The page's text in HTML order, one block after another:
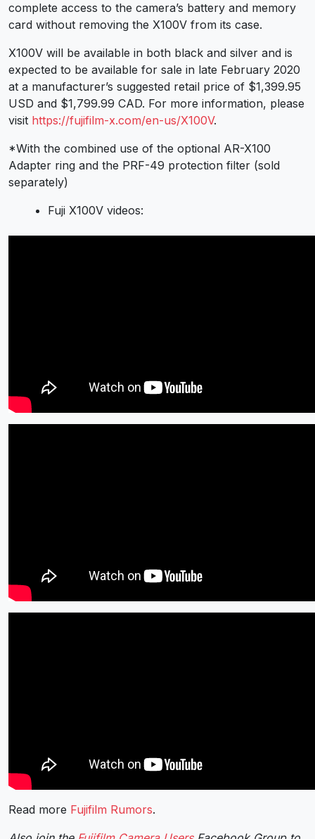
complete access to the camera’s battery and memory
card without removing the X100V from its case.
X100V will be available in both black and silver and is
expected to be available for sale in late February 2020
at a manufacturer’s suggested retail price of $1,399.95
USD and $1,799.99 CAD. For more information, please
visit https://fujifilm-x.com/en-us/X100V.
*With the combined use of the optional AR-X100
Adapter ring and the PRF-49 protection filter (sold
separately)
Fuji X100V videos:
Read more Fujifilm Rumors.